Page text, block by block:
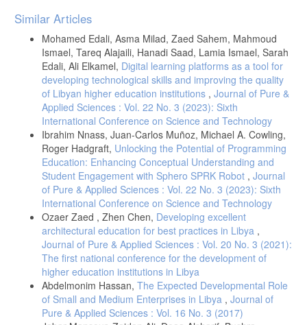
Article
Details
Similar Articles
Mohamed Edali, Asma Milad, Zaed Sahem, Mahmoud
Ismael, Tareq Alajaili, Hanadi Saad, Lamia Ismael, Sarah
Edali, Ali Elkamel, Digital learning platforms as a tool for
developing technological skills and improving the quality
of Libyan higher education institutions , Journal of Pure &
Applied Sciences : Vol. 22 No. 3 (2023): Sixth
International Conference on Science and Technology
Ibrahim Nnass, Juan-Carlos Muñoz, Michael A. Cowling,
Roger Hadgraft, Unlocking the Potential of Programming
Education: Enhancing Conceptual Understanding and
Student Engagement with Sphero SPRK Robot , Journal
of Pure & Applied Sciences : Vol. 22 No. 3 (2023): Sixth
International Conference on Science and Technology
Ozaer Zaed , Zhen Chen, Developing excellent
architectural education for best practices in Libya ,
Journal of Pure & Applied Sciences : Vol. 20 No. 3 (2021):
The first national conference for the development of
higher education institutions in Libya
Abdelmonim Hassan, The Expected Developmental Role
of Small and Medium Enterprises in Libya , Journal of
Pure & Applied Sciences : Vol. 16 No. 3 (2017)